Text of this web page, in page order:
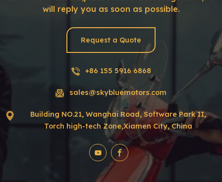
will reply you as soon as possible.
Request a Quote
+86 155 5916 6868
sales@skybluemotors.com
Building NO.21, Wanghai Road, Software Park II,
Torch high-tech Zone,Xiamen City, China